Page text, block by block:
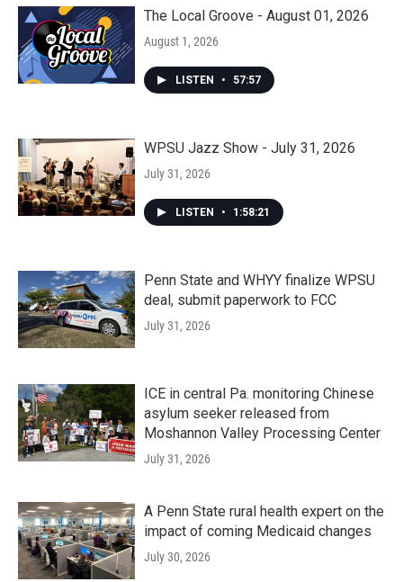
The Local Groove - August 01, 2026
August 1, 2026
LISTEN • 57:57
WPSU Jazz Show - July 31, 2026
July 31, 2026
LISTEN • 1:58:21
Penn State and WHYY finalize WPSU
deal, submit paperwork to FCC
July 31, 2026
ICE in central Pa. monitoring Chinese
asylum seeker released from
Moshannon Valley Processing Center
July 31, 2026
A Penn State rural health expert on the
impact of coming Medicaid changes
July 30, 2026